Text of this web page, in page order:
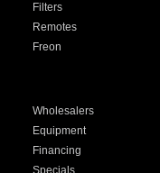
Filters
Remotes
Freon
Wholesalers
Equipment
Financing